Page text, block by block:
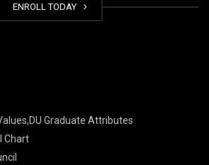
ENROLL TODAY
Graduate Attributes
Chart